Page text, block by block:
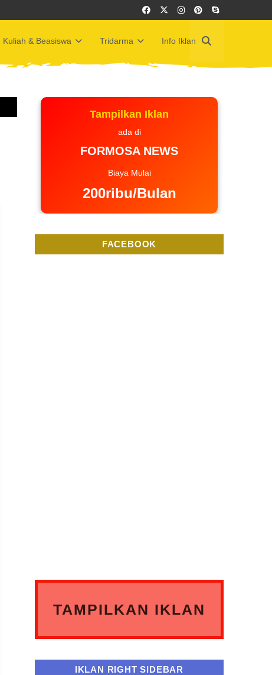
Kuliah & Beasiswa Tridarma Info Iklan
Tampilkan Iklan
ada di
FORMOSA NEWS
Biaya Mulai
200ribu/Bulan
FACEBOOK
TAMPILKAN IKLAN
IKLAN RIGHT SIDEBAR